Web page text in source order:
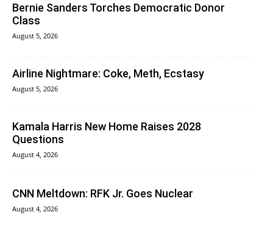
Bernie Sanders Torches Democratic Donor
Class
August 5, 2026
Airline Nightmare: Coke, Meth, Ecstasy
August 5, 2026
Kamala Harris New Home Raises 2028
Questions
August 4, 2026
CNN Meltdown: RFK Jr. Goes Nuclear
August 4, 2026